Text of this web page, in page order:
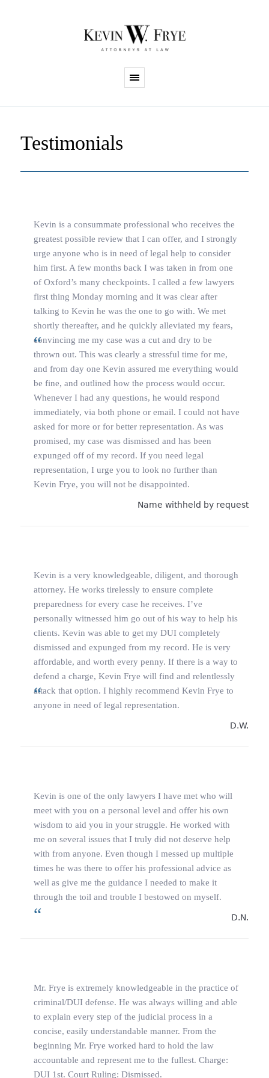
Testimonials
Kevin is a consummate professional who receives the
greatest possible review that I can offer, and I strongly
urge anyone who is in need of legal help to consider
him first. A few months back I was taken in from one
of Oxford’s many checkpoints. I called a few lawyers
first thing Monday morning and it was clear after
talking to Kevin he was the one to go with. We met
shortly thereafter, and he quickly alleviated my fears,
convincing me my case was a cut and dry to be
thrown out. This was clearly a stressful time for me,
and from day one Kevin assured me everything would
be fine, and outlined how the process would occur.
Whenever I had any questions, he would respond
immediately, via both phone or email. I could not have
asked for more or for better representation. As was
promised, my case was dismissed and has been
expunged off of my record. If you need legal
representation, I urge you to look no further than
Kevin Frye, you will not be disappointed.
Name withheld by request
Kevin is a very knowledgeable, diligent, and thorough
attorney. He works tirelessly to ensure complete
preparedness for every case he receives. I’ve
personally witnessed him go out of his way to help his
clients. Kevin was able to get my DUI completely
dismissed and expunged from my record. He is very
affordable, and worth every penny. If there is a way to
defend a charge, Kevin Frye will find and relentlessly
attack that option. I highly recommend Kevin Frye to
anyone in need of legal representation.
D.W.
Kevin is one of the only lawyers I have met who will
meet with you on a personal level and offer his own
wisdom to aid you in your struggle. He worked with
me on several issues that I truly did not deserve help
with from anyone. Even though I messed up multiple
times he was there to offer his professional advice as
well as give me the guidance I needed to make it
through the toil and trouble I bestowed on myself.
D.N.
Mr. Frye is extremely knowledgeable in the practice of
criminal/DUI defense. He was always willing and able
to explain every step of the judicial process in a
concise, easily understandable manner. From the
beginning Mr. Frye worked hard to hold the law
accountable and represent me to the fullest. Charge:
DUI 1st. Court Ruling: Dismissed.